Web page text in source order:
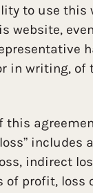
to use this
website,
in writing, of
this
includes
indirect
of profit, loss